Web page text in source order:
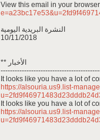
View this email in your
النشرة البريدية اليومية
10/11/2018
** الأخبار
It looks like you have a lot of
https://alsouria.us9.list-
It looks like you have a lot of
https://alsouria.us9.list-